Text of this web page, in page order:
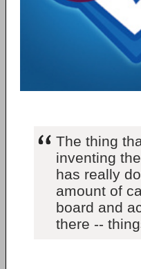
The thing
inventing
has really
amount of
board and
there --